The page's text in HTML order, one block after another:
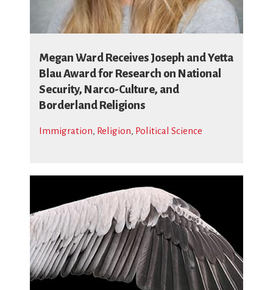
Megan Ward Receives Joseph and Yetta
Blau Award for Research on National
Security, Narco-Culture, and
Borderland Religions
Immigration, Religion, Political Science